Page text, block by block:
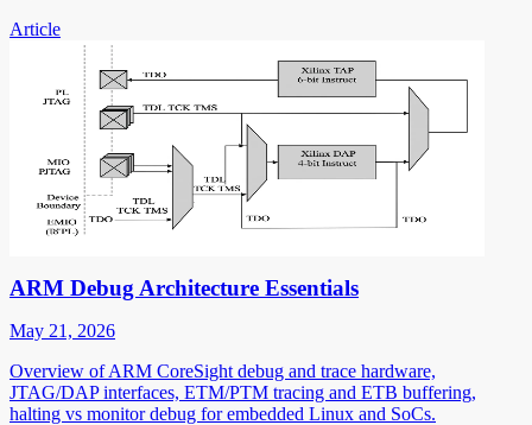
Article
ARM Debug Architecture Essentials
May 21, 2026
Overview of ARM CoreSight debug and trace hardware,
JTAG/DAP interfaces, ETM/PTM tracing and ETB buffering,
halting vs monitor debug for embedded Linux and SoCs.